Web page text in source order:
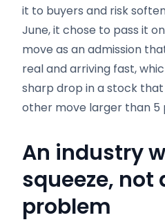
it to buyers and risk
June, it chose to pass it
move as an admission
real and arriving fast,
sharp drop in a stock
other move larger than 5
An industry
squeeze, not
problem